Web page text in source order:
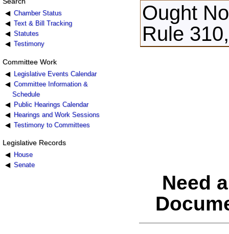
Chamber Status
Text & Bill Tracking
Statutes
Testimony
Committee Work
Legislative Events Calendar
Committee Information &
Schedule
Public Hearings Calendar
Hearings and Work Sessions
Testimony to Committees
Legislative Records
House
Senate
Ought
Rule
Need